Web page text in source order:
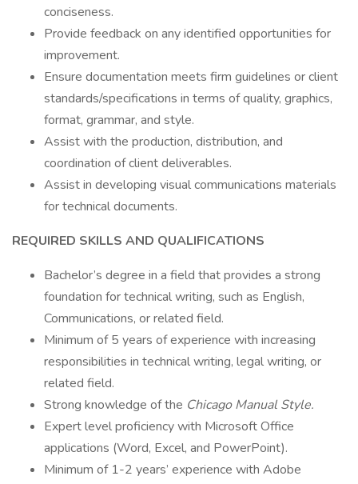
conciseness.
Provide feedback on any identified opportunities for
improvement.
Ensure documentation meets firm guidelines or client
standards/specifications in terms of quality, graphics,
format, grammar, and style.
Assist with the production, distribution, and
coordination of client deliverables.
Assist in developing visual communications materials
for technical documents.
REQUIRED SKILLS AND QUALIFICATIONS
Bachelor’s degree in a field that provides a strong
foundation for technical writing, such as English,
Communications, or related field.
Minimum of 5 years of experience with increasing
responsibilities in technical writing, legal writing, or
related field.
Strong knowledge of the Chicago Manual Style.
Expert level proficiency with Microsoft Office
applications (Word, Excel, and PowerPoint).
Minimum of 1-2 years’ experience with Adobe